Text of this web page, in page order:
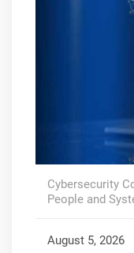
Cybersecurity
People and
August 5, 2026